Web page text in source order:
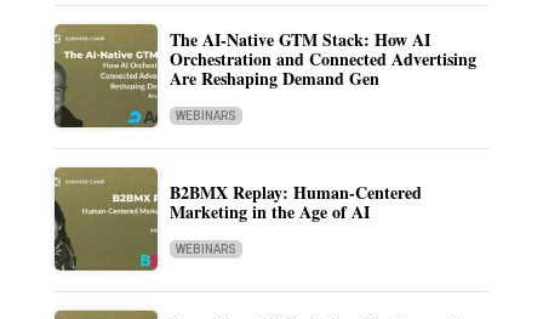
The AI-Native GTM Stack: How AI
Orchestration and Connected Advertising
Are Reshaping Demand Gen
WEBINARS
B2BMX Replay: Human-Centered
Marketing in the Age of AI
WEBINARS